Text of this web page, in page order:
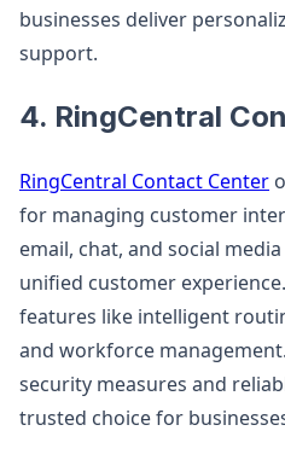
businesses deliver
support.
4. RingCentral
RingCentral Contact Center
for managing customer
email, chat, and social
unified customer
features like intelligent
and workforce
security measures and
trusted choice for